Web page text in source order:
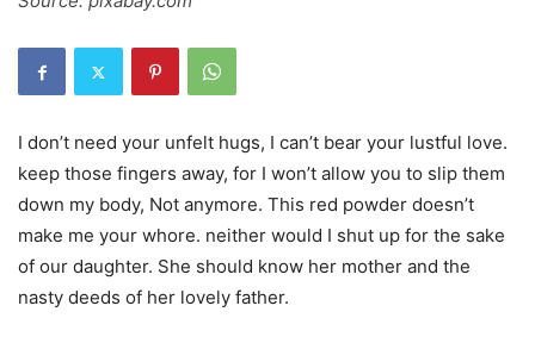
I don’t need your unfelt hugs, I can’t bear your lustful love.
keep those fingers away, for I won’t allow you to slip them
down my body, Not anymore. This red powder doesn’t
make me your whore. neither would I shut up for the sake
of our daughter. She should know her mother and the
nasty deeds of her lovely father.